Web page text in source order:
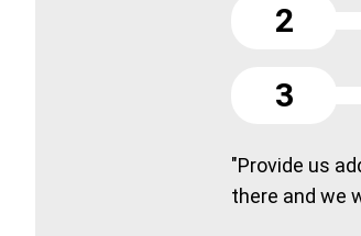
2
3
"Provide us
there and we